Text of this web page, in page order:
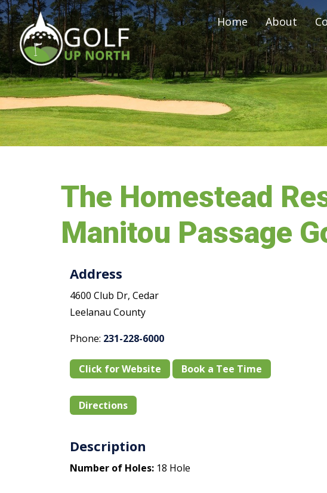
Home About
The Homestead
Manitou Passage
Address
4600 Club Dr, Cedar
Leelanau County
Phone: 231-228-6000
Click for Website Book a Tee Time
Directions
Description
Number of Holes: 18 Hole